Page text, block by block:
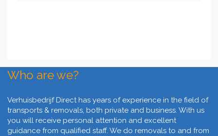
Who are we?
Verhuisbedrijf Direct has years of experience in the field of
transports & removals, both private and business. With us
you will receive personal attention and excellent
guidance from qualified staff. We do removals to and from